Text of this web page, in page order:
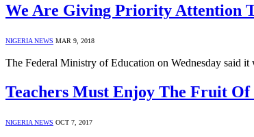
We Are Giving Priority Attention
NIGERIA NEWS MAR 9, 2018
The Federal Ministry of Education on Wednesday said
Teachers Must Enjoy The Fruit
NIGERIA NEWS OCT 7, 2017